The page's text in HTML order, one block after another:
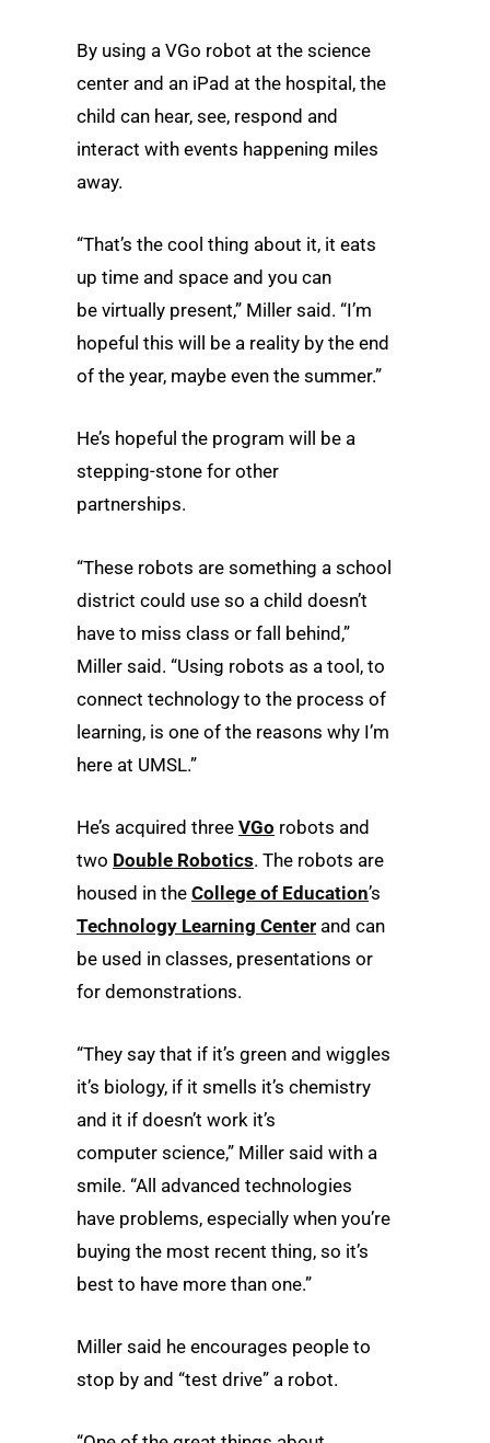
By using a VGo robot at the science
center and an iPad at the hospital, the
child can hear, see, respond and
interact with events happening miles
away.
“That’s the cool thing about it, it eats
up time and space and you can
be virtually present,” Miller said. “I’m
hopeful this will be a reality by the end
of the year, maybe even the summer.”
He’s hopeful the program will be a
stepping-stone for other
partnerships.
“These robots are something a school
district could use so a child doesn’t
have to miss class or fall behind,”
Miller said. “Using robots as a tool, to
connect technology to the process of
learning, is one of the reasons why I’m
here at UMSL.”
He’s acquired three VGo robots and
two Double Robotics. The robots are
housed in the College of Education’s
Technology Learning Center and can
be used in classes, presentations or
for demonstrations.
“They say that if it’s green and wiggles
it’s biology, if it smells it’s chemistry
and it if doesn’t work it’s
computer science,” Miller said with a
smile. “All advanced technologies
have problems, especially when you’re
buying the most recent thing, so it’s
best to have more than one.”
Miller said he encourages people to
stop by and “test drive” a robot.